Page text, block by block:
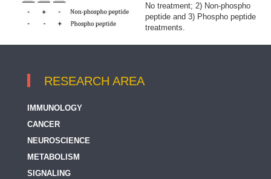
No treatment; 2) Non-phospho
peptide and 3) Phospho peptide
treatments.
RESEARCH AREA
IMMUNOLOGY
CANCER
NEUROSCIENCE
METABOLISM
SIGNALING